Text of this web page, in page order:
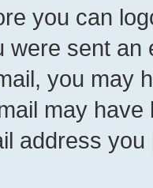
you can
were sent
you may
may
address